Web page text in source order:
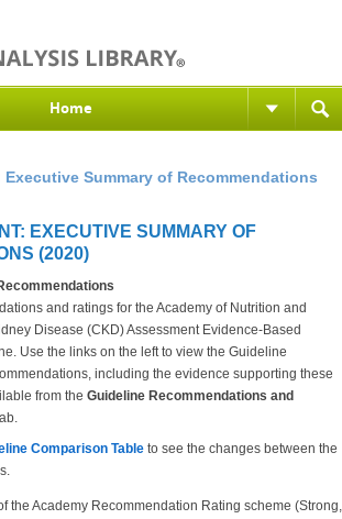
Home
Executive Summary of Recommendations
EXECUTIVE SUMMARY OF
(2020)
and ratings for the Academy of Nutrition and
Disease (CKD) Assessment Evidence-Based
Use the links on the left to view the Guideline
including the evidence supporting these
from the Guideline Recommendations and
Comparison Table to see the changes between the
the Academy Recommendation Rating scheme (Strong,